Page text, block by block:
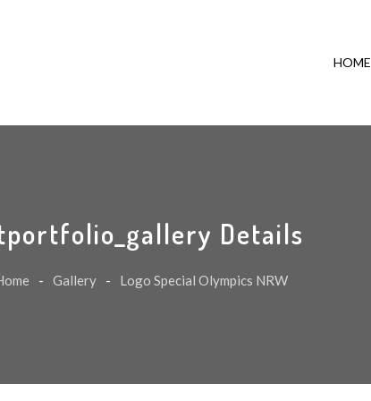
HOME
Details
- Gallery - Logo Special Olympics NRW